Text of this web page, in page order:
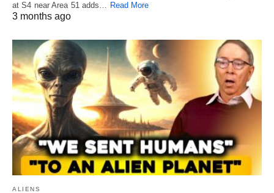
at S4 near Area 51 adds… Read More
3 months ago
ALIENS